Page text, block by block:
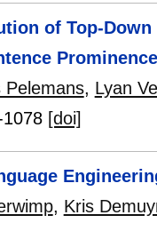
of Top-
Prominence
Pelemans, Lyan
[doi]
, Kris